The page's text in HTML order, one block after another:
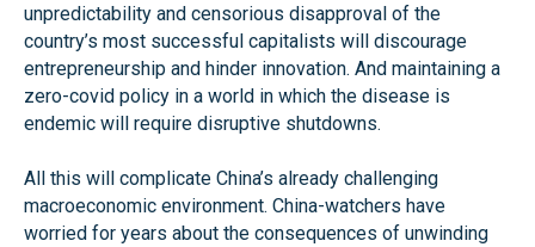
unpredictability and censorious disapproval of the
country’s most successful capitalists will discourage
entrepreneurship and hinder innovation. And maintaining a
zero-covid policy in a world in which the disease is
endemic will require disruptive shutdowns.
All this will complicate China’s already challenging
macroeconomic environment. China-watchers have
worried for years about the consequences of unwinding